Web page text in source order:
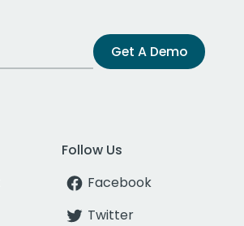
Get A Demo
Follow Us
Facebook
Twitter